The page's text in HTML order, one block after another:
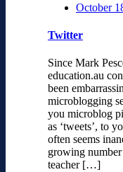
October
Twitter
Since Mark
education.au
been
microblogging
you microblog
as ‘tweets’, to
often seems
growing
teacher […]